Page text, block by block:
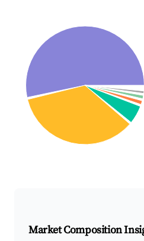
Market Composition